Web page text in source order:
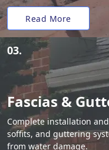
Read More
03.
Fascias &
Complete installation
soffits, and guttering
from water damage.